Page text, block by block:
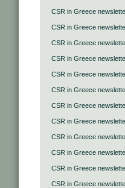
CSR in Greece
CSR in Greece
CSR in Greece
CSR in Greece
CSR in Greece
CSR in Greece
CSR in Greece
CSR in Greece
CSR in Greece
CSR in Greece
CSR in Greece
CSR in Greece